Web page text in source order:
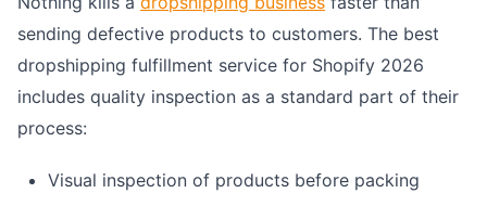
sending defective products to customers. The best
dropshipping fulfillment service for Shopify 2026
includes quality inspection as a standard part of their
process:
Visual inspection of products before packing